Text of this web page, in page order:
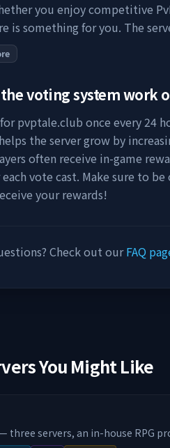
you enjoy competitive
is something for you. The
voting system work
pvptale.club once every 24
the server grow by
often receive in-game
vote cast. Make sure to
your rewards!
Check out ourFAQ
You Might Like
three servers, an in-house RPG